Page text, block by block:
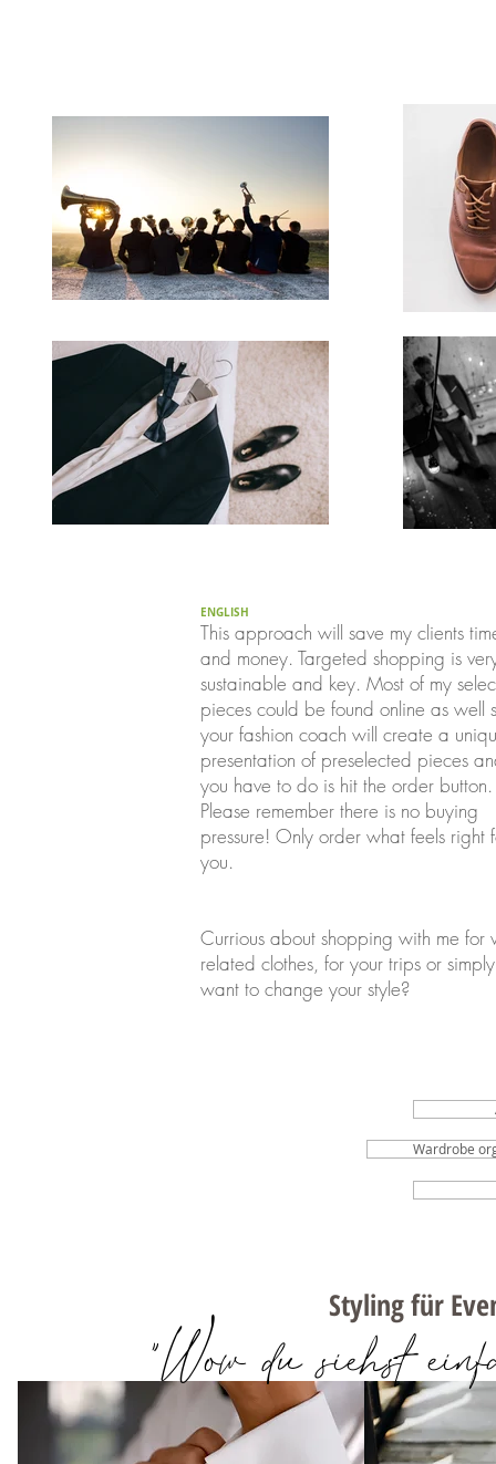
ENGLISH
This approach will save my clients
and money. Targeted shopping is
sustainable and key. Most of my
pieces could be found online as well
your fashion coach will create a
presentation of preselected pieces
you have to do is hit the order button.
Please remember there is no buying
pressure! Only order what feels right
you.
Currious about shopping with me for
related clothes, for your trips or simply
want to change your style?
Wardrobe
"Wow du siehst
Styling für